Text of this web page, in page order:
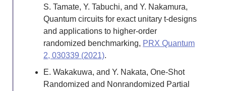
S. Tamate, Y. Tabuchi, and Y. Nakamura,
Quantum circuits for exact unitary t-designs
and applications to higher-order
randomized benchmarking, PRX Quantum
2, 030339 (2021).
E. Wakakuwa, and Y. Nakata, One-Shot
Randomized and Nonrandomized Partial